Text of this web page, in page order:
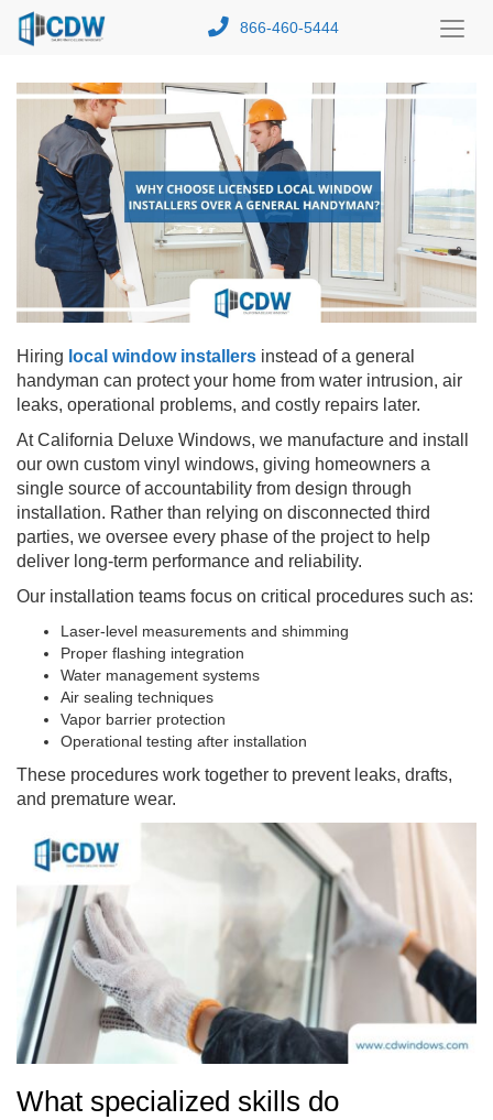
866-460-5444
Hiring local window installers instead of a general
handyman can protect your home from water intrusion, air
leaks, operational problems, and costly repairs later.
At California Deluxe Windows, we manufacture and install
our own custom vinyl windows, giving homeowners a
single source of accountability from design through
installation. Rather than relying on disconnected third
parties, we oversee every phase of the project to help
deliver long-term performance and reliability.
Our installation teams focus on critical procedures such as:
Laser-level measurements and shimming
Proper flashing integration
Water management systems
Air sealing techniques
Vapor barrier protection
Operational testing after installation
These procedures work together to prevent leaks, drafts,
and premature wear.
What specialized skills do